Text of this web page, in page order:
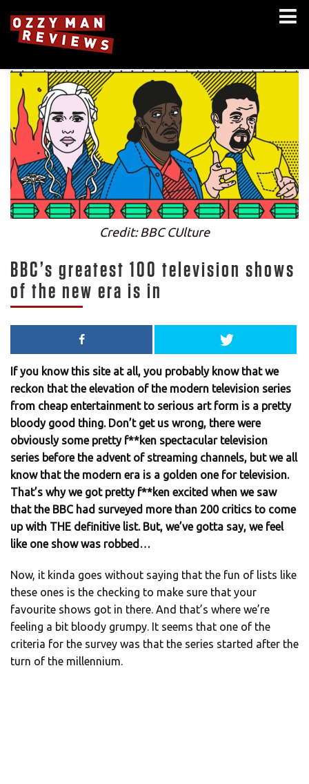
Credit: BBC CUlture
BBC’s greatest 100 television shows
of the new era is in
If you know this site at all, you probably know that we
reckon that the elevation of the modern television series
from cheap entertainment to serious art form is a pretty
bloody good thing. Don’t get us wrong, there were
obviously some pretty f**ken spectacular television
series before the advent of streaming channels, but we all
know that the modern era is a golden one for television.
That’s why we got pretty f**ken excited when we saw
that the BBC had surveyed more than 200 critics to come
up with THE definitive list. But, we’ve gotta say, we feel
like one show was robbed…
Now, it kinda goes without saying that the fun of lists like
these ones is the checking to make sure that your
favourite shows got in there. And that’s where we’re
feeling a bit bloody grumpy. It seems that one of the
criteria for the survey was that the series started after the
turn of the millennium.